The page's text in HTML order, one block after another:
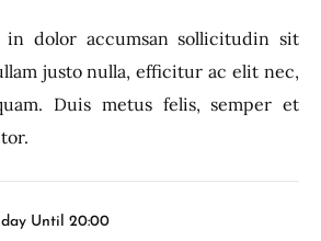
in dolor accumsan sollicitudin sit
justo nulla, efficitur ac elit nec,
Duis metus felis, semper et
Until 20:00